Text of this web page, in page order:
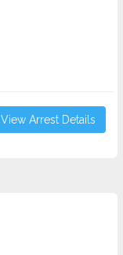
View Arrest Details